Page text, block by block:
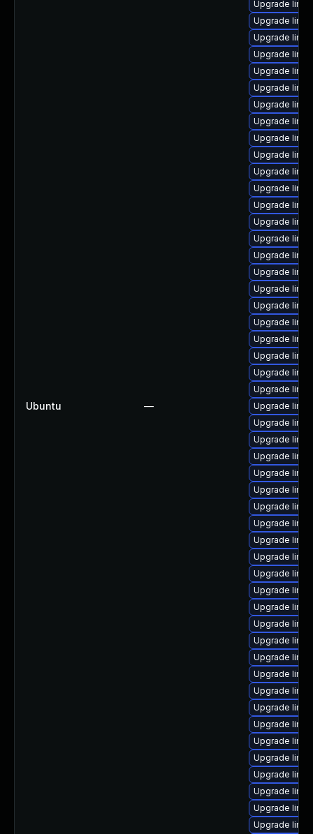
Ubuntu —
Upgrade
Upgrade
Upgrade
Upgrade
Upgrade
Upgrade
Upgrade
Upgrade
Upgrade
Upgrade
Upgrade
Upgrade
Upgrade
Upgrade
Upgrade
Upgrade
Upgrade
Upgrade
Upgrade
Upgrade
Upgrade
Upgrade
Upgrade
Upgrade
Upgrade
Upgrade
Upgrade
Upgrade
Upgrade
Upgrade
Upgrade
Upgrade
Upgrade
Upgrade
Upgrade
Upgrade
Upgrade
Upgrade
Upgrade
Upgrade
Upgrade
Upgrade
Upgrade
Upgrade
Upgrade
Upgrade
Upgrade
Upgrade
Upgrade
Upgrade